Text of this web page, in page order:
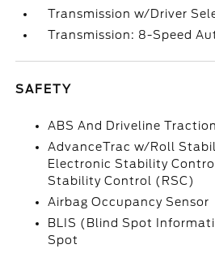
Transmission w/Driver
Transmission: 8-Speed
SAFETY
ABS And Driveline
AdvanceTrac w/Roll
Electronic Stability
Stability Control (RSC)
Airbag Occupancy Sensor
BLIS (Blind Spot
Spot